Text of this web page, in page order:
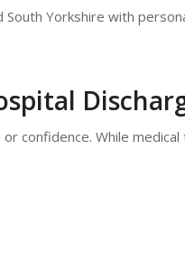
Yorkshire with
confidence. While